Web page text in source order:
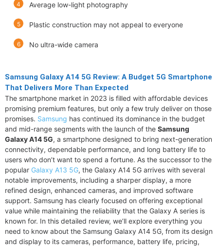
Average low-light photography
Plastic construction may not appeal to everyone
No ultra-wide camera
Samsung Galaxy A14 5G Review: A Budget 5G Smartphone
That Delivers More Than Expected
The smartphone market in 2023 is filled with affordable devices
promising premium features, but only a few truly deliver on those
promises. Samsung has continued its dominance in the budget
and mid-range segments with the launch of the Samsung
Galaxy A14 5G, a smartphone designed to bring next-generation
connectivity, dependable performance, and long battery life to
users who don’t want to spend a fortune. As the successor to the
popular Galaxy A13 5G, the Galaxy A14 5G arrives with several
notable improvements, including a sharper display, a more
refined design, enhanced cameras, and improved software
support. Samsung has clearly focused on offering exceptional
value while maintaining the reliability that the Galaxy A series is
known for. In this detailed review, we’ll explore everything you
need to know about the Samsung Galaxy A14 5G, from its design
and display to its cameras, performance, battery life, pricing,